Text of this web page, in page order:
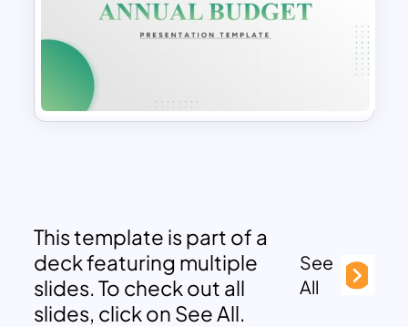
This template is part of a
deck featuring multiple
slides. To check out all
slides, click on See All.
See
All